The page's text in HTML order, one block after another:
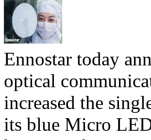
Ennostar today
optical
increased the
its blue Micro